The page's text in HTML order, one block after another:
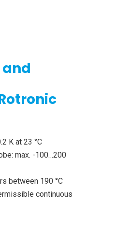
and
K at 23 °C
max. -100…200
between 190 °C
continuous